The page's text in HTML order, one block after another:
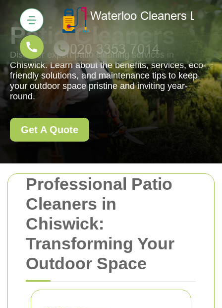
Professional Patio
Cleaners in
Chiswick:
Transforming Your
Outdoor Space
Patio Cleaners
Discover expert patio cleaning services in
Chiswick. Learn about the benefits, services, eco-
friendly solutions, and maintenance tips to keep
your outdoor space pristine and inviting year-
round.
Get A Quote